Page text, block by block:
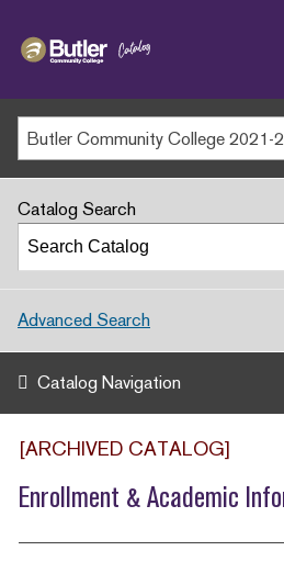
MAIN WEBSITE
MY.BUTLERCC
APPLY NOW
Catalog Search
Advanced Search
Catalog Navigation
[ARCHIVED CATALOG]
Enrollment & Academic